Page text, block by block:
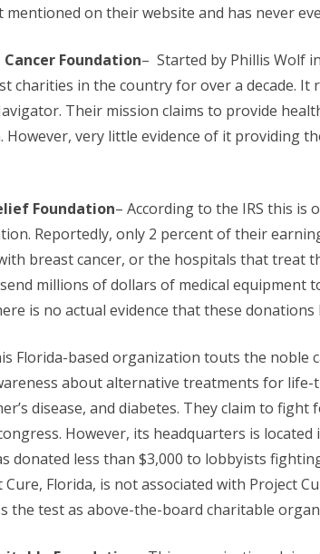
on their website and has never
Foundation– Started by Phillis Wolf
charities in the country for over a decade. It
Their mission claims to provide
However, very little evidence of it providing
Foundation– According to the IRS this is
Reportedly, only 2 percent of their
breast cancer, or the hospitals that treat
millions of dollars of medical equipment
is no actual evidence that these donations
Florida-based organization touts the noble
about alternative treatments for life-
disease, and diabetes. They claim to
However, its headquarters is
donated less than $3,000 to lobbyists
Florida, is not associated with Project
the test as above-the-board charitable